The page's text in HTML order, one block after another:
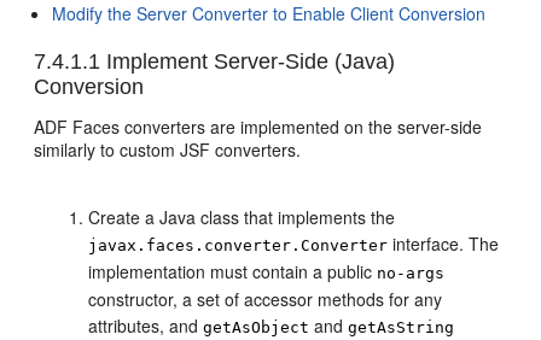
Modify the Server Converter to Enable Client Conversion
7.4.1.1 Implement Server-Side (Java)
Conversion
ADF Faces converters are implemented on the server-side
similarly to custom JSF converters.
Create a Java class that implements the
javax.faces.converter.Converter interface. The
implementation must contain a public no-args
constructor, a set of accessor methods for any
attributes, andgetAsObject andgetAsString